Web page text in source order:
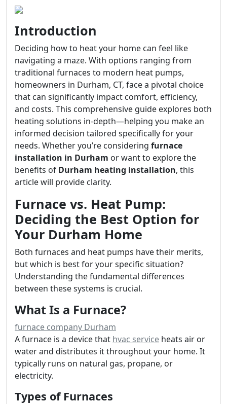
Introduction
Deciding how to heat your home can feel like
navigating a maze. With options ranging from
traditional furnaces to modern heat pumps,
homeowners in Durham, CT, face a pivotal choice
that can significantly impact comfort, efficiency,
and costs. This comprehensive guide explores both
heating solutions in-depth—helping you make an
informed decision tailored specifically for your
needs. Whether you’re considering furnace
installation in Durham or want to explore the
benefits of Durham heating installation, this
article will provide clarity.
Furnace vs. Heat Pump:
Deciding the Best Option for
Your Durham Home
Both furnaces and heat pumps have their merits,
but which is best for your specific situation?
Understanding the fundamental differences
between these systems is crucial.
What Is a Furnace?
furnace company Durham
A furnace is a device that hvac service heats air or
water and distributes it throughout your home. It
typically runs on natural gas, propane, or
electricity.
Types of Furnaces